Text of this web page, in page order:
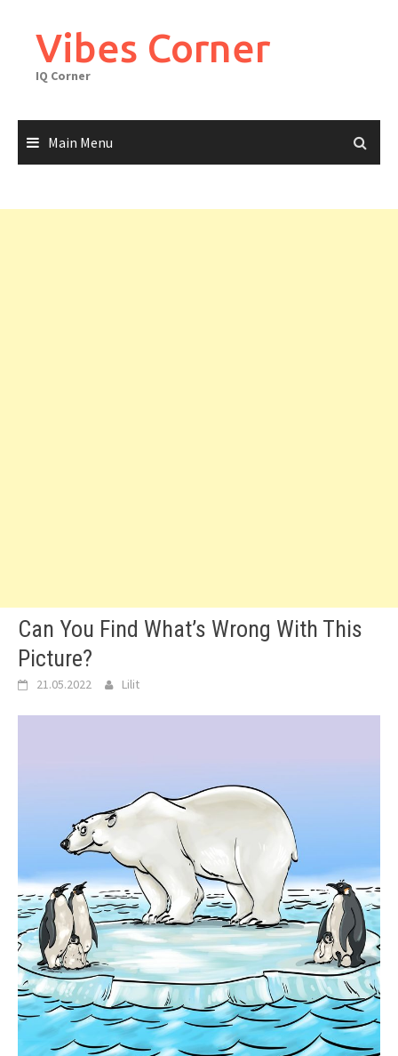
contentVibes Corner
IQ Corner
Main Menu
Can You Find What’s Wrong With This
Picture?
21.05.2022 Lilit